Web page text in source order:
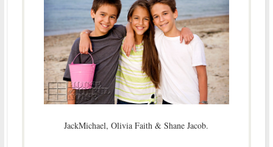
JackMichael, Olivia Faith & Shane Jacob.